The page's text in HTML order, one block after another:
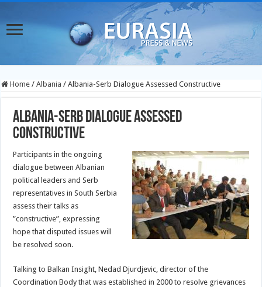
Home / Albania / Albania-Serb Dialogue Assessed Constructive
Albania-Serb Dialogue Assessed
Constructive
Participants in the ongoing
dialogue between Albanian
political leaders and Serb
representatives in South Serbia
assess their talks as
”constructive”, expressing
hope that disputed issues will
be resolved soon.
Talking to Balkan Insight, Nedad Djurdjevic, director of the
Coordination Body that was established in 2000 to resolve grievances